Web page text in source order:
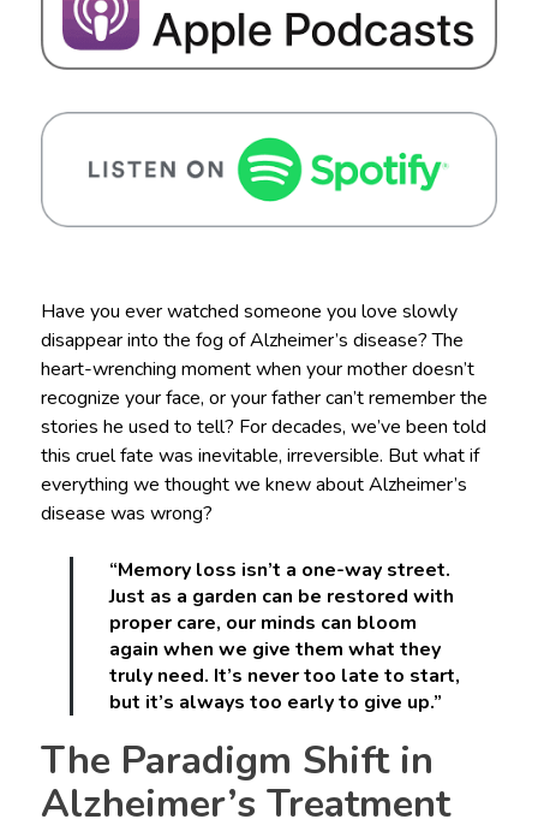
Have you ever watched someone you love slowly
disappear into the fog of Alzheimer’s disease? The
heart-wrenching moment when your mother doesn’t
recognize your face, or your father can’t remember the
stories he used to tell? For decades, we’ve been told
this cruel fate was inevitable, irreversible. But what if
everything we thought we knew about Alzheimer’s
disease was wrong?
“Memory loss isn’t a one-way street.
Just as a garden can be restored with
proper care, our minds can bloom
again when we give them what they
truly need. It’s never too late to start,
but it’s always too early to give up.”
The Paradigm Shift in
Alzheimer’s Treatment